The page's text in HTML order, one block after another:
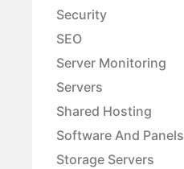
Security
SEO
Server Monitoring
Servers
Shared Hosting
Software And Panels
Storage Servers